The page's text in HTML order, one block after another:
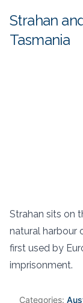
Strahan
Tasmania
Strahan sits on
natural harbour
first used by
imprisonment.
Categories: